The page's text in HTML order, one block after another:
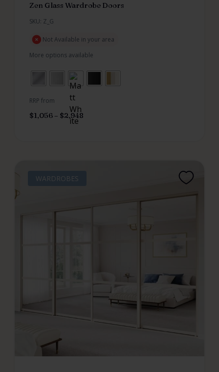
Zen Glass Wardrobe Doors
SKU: Z_G
Not Available in your area
More options available
RRP from
$1,056 – $2,948
WARDROBES